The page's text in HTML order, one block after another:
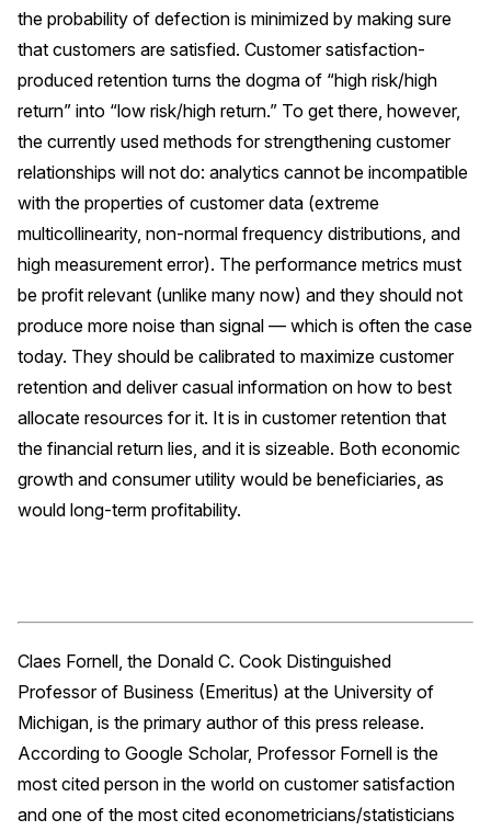
the probability of defection is minimized by making sure
that customers are satisfied. Customer satisfaction-
produced retention turns the dogma of “high risk/high
return” into “low risk/high return.” To get there, however,
the currently used methods for strengthening customer
relationships will not do: analytics cannot be incompatible
with the properties of customer data (extreme
multicollinearity, non-normal frequency distributions, and
high measurement error). The performance metrics must
be profit relevant (unlike many now) and they should not
produce more noise than signal — which is often the case
today. They should be calibrated to maximize customer
retention and deliver casual information on how to best
allocate resources for it. It is in customer retention that
the financial return lies, and it is sizeable. Both economic
growth and consumer utility would be beneficiaries, as
would long-term profitability.
Claes Fornell, the Donald C. Cook Distinguished
Professor of Business (Emeritus) at the University of
Michigan, is the primary author of this press release.
According to Google Scholar, Professor Fornell is the
most cited person in the world on customer satisfaction
and one of the most cited econometricians/statisticians